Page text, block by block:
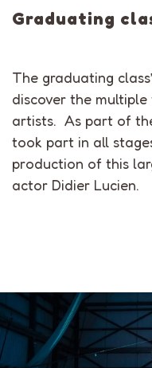
Graduating
The graduating
discover the
artists. As part of
took part in all
production of this
actor Didier Lucien.